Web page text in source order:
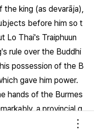
king (as devarāja),
before him so t
Lo Thai's Traiphuun
rule over the Buddhi
possession of the B
gave him power.
hands of the Burmes
a provincial g
who proved to be a